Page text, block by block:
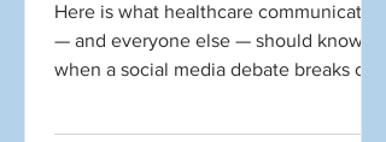
Here is what healthcare communicators
— and everyone else — should know
when a social media debate breaks out